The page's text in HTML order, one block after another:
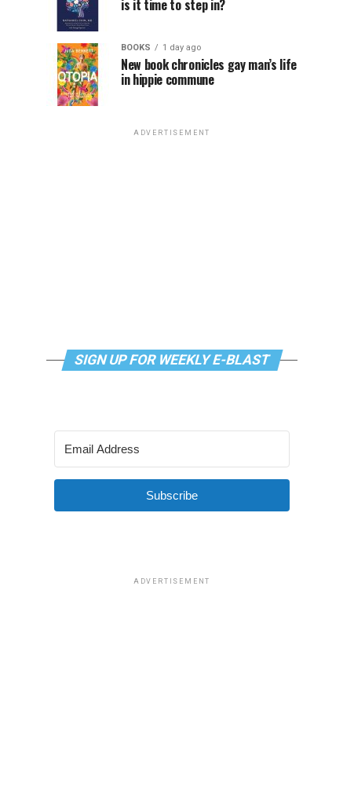
is it time to step in?
BOOKS 1 day ago
New book chronicles gay man’s life
in hippie commune
ADVERTISEMENT
SIGN UP FOR WEEKLY E-BLAST
Subscribe
ADVERTISEMENT